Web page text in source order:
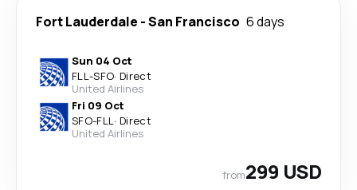
Fort Lauderdale -San Francisco 6 days
Sun 04 Oct
FLL-SFO· Direct
United Airlines
Fri 09 Oct
SFO-FLL· Direct
United Airlines
from299 USD